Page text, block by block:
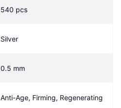
540 pcs
Silver
0.5 mm
Anti-Age, Firming, Regenerating